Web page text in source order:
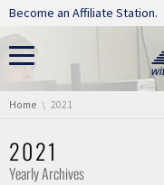
Skip navigation
Become an Affiliate Station.
You are here:
Home 2021
2021
Yearly Archives